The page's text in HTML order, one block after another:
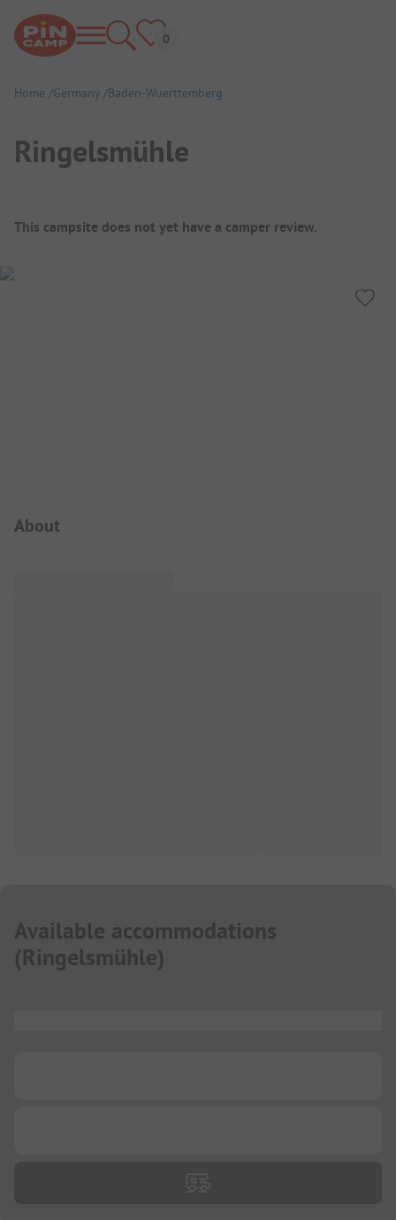
Home Germany Baden-Wuerttemberg
Ringelsmühle
Campsite Overview
This campsite does not yet have a camper review.
About
Available accommodations
(Ringelsmühle)